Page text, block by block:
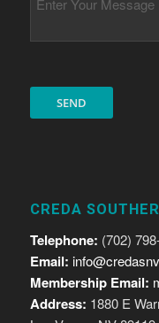
CREDA
Telephone: (702)
Email:
Membership Email:
Address: 1880 E